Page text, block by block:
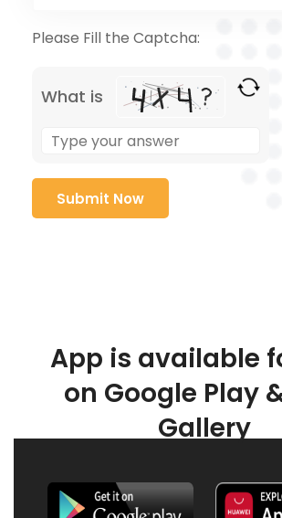
Please Fill the Captcha:
What is
App is available
on Google Play
Gallery